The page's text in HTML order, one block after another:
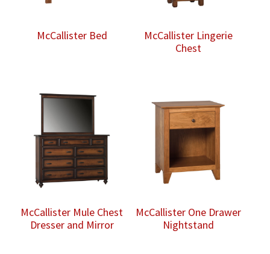
McCallister Bed
McCallister Lingerie
Chest
McCallister Mule Chest
Dresser and Mirror
McCallister One Drawer
Nightstand